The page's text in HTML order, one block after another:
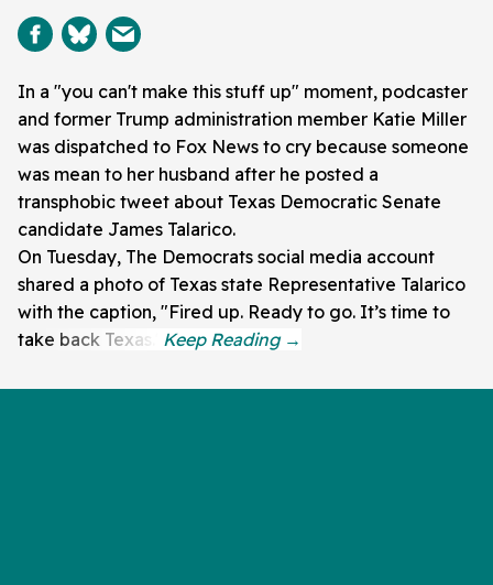
In a "you can't make this stuff up" moment, podcaster
and former Trump administration member Katie Miller
was dispatched to Fox News to cry because someone
was mean to her husband after he posted a
transphobic tweet about Texas Democratic Senate
candidate James Talarico.
On Tuesday, The Democrats social media account
shared a photo of Texas state Representative Talarico
with the caption, "Fired up. Ready to go. It’s time to
take back Texas."